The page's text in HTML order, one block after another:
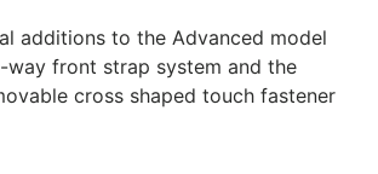
additions to the Advanced model
way front strap system and the
cross shaped touch fastener